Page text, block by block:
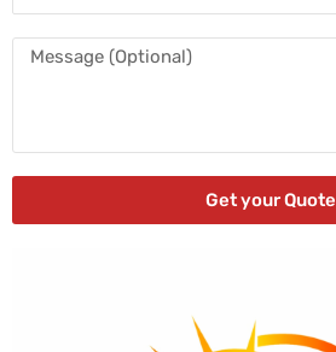
Message
Get your Quote